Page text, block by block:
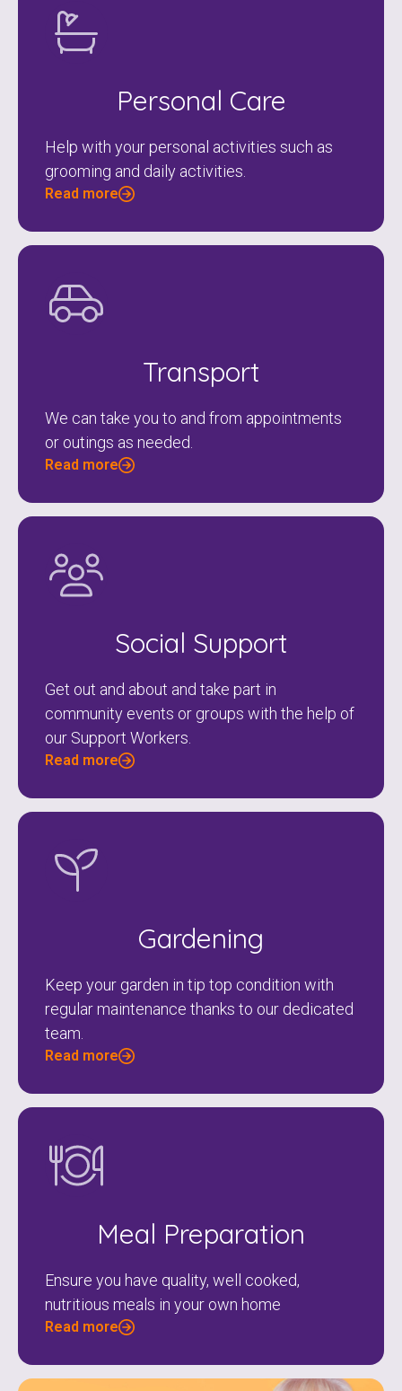
Personal Care
Help with your personal activities such as
grooming and daily activities.
Read more
Transport
We can take you to and from appointments
or outings as needed.
Read more
Social Support
Get out and about and take part in
community events or groups with the help of
our Support Workers.
Read more
Gardening
Keep your garden in tip top condition with
regular maintenance thanks to our dedicated
team.
Read more
Meal Preparation
Ensure you have quality, well cooked,
nutritious meals in your own home
Read more